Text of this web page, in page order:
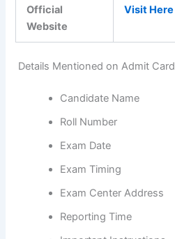
Official
Website
Visit Here
Details Mentioned on Admit Card
Candidate Name
Roll Number
Exam Date
Exam Timing
Exam Center Address
Reporting Time